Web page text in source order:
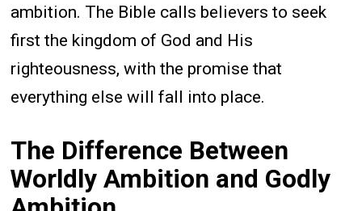
ambition. The Bible calls believers to seek
first the kingdom of God and His
righteousness, with the promise that
everything else will fall into place.
The Difference Between
Worldly Ambition and Godly